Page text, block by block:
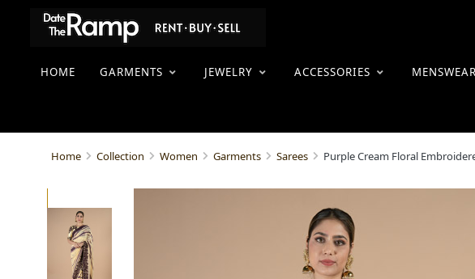
HOME GARMENTS JEWELRY ACCESSORIES MENSWEAR
Home Collection Women Garments Sarees Purple Cream Floral